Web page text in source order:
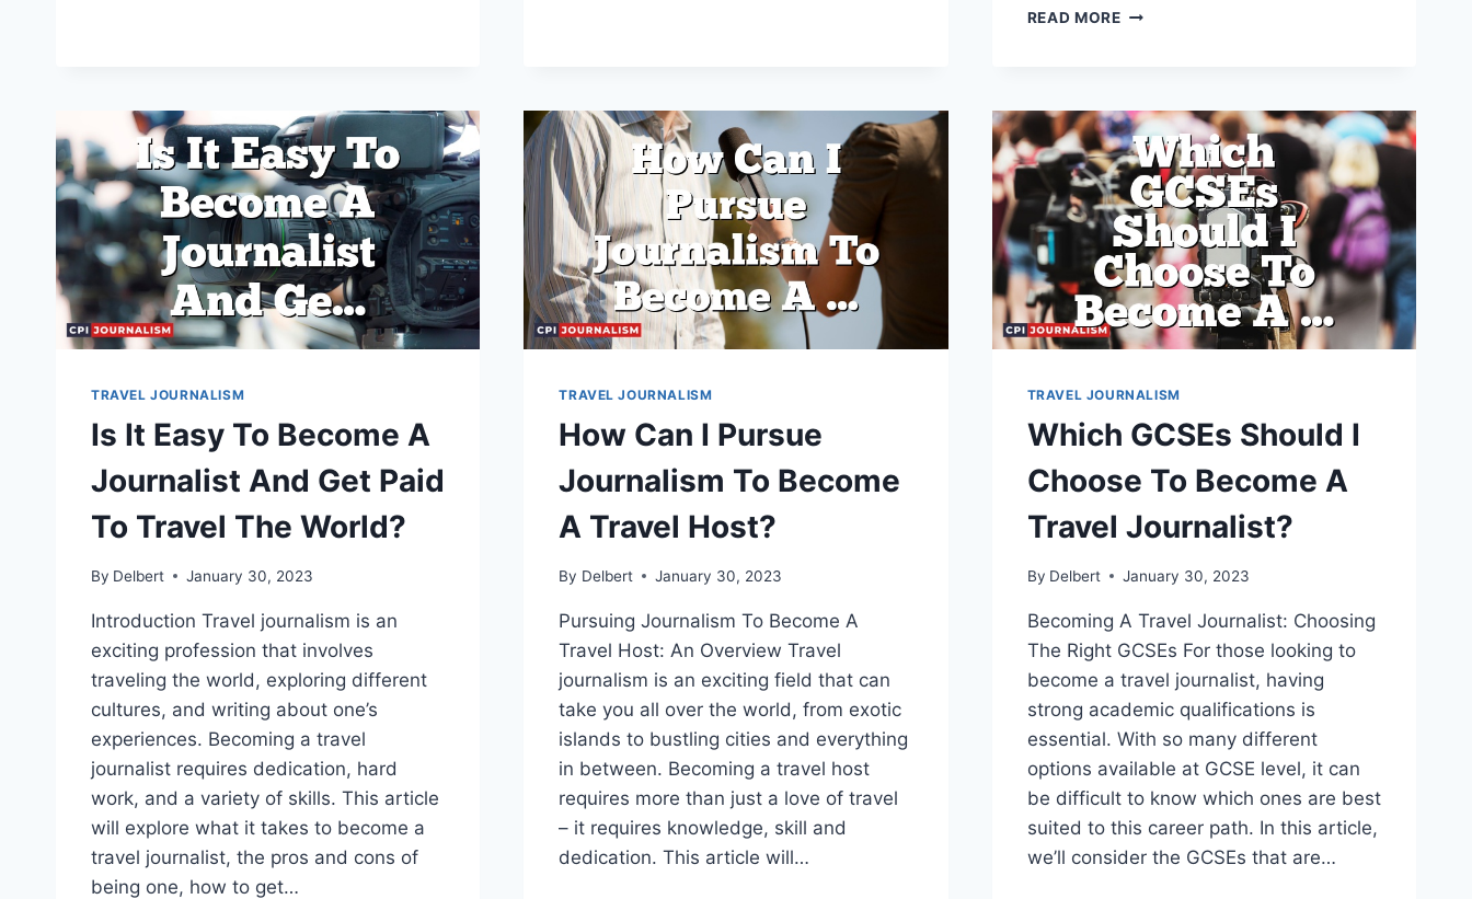
TRAVEL
JOURNALIST?
BUT
I
WANT
TO
BECOME
A
TRAVEL
JOURNALIST
READ MOREWHICH
TRAVEL
JOURNALISTS?
TRAVEL JOURNALISM
Is It Easy To Become A
Journalist And Get Paid
To Travel The World?
By Delbert January 30, 2023
Introduction Travel journalism is an
exciting profession that involves
traveling the world, exploring different
cultures, and writing about one’s
experiences. Becoming a travel
journalist requires dedication, hard
work, and a variety of skills. This article
will explore what it takes to become a
travel journalist, the pros and cons of
being one, how to get…
TRAVEL JOURNALISM
How Can I Pursue
Journalism To Become
A Travel Host?
By Delbert January 30, 2023
Pursuing Journalism To Become A
Travel Host: An Overview Travel
journalism is an exciting field that can
take you all over the world, from exotic
islands to bustling cities and everything
in between. Becoming a travel host
requires more than just a love of travel
– it requires knowledge, skill and
dedication. This article will…
TRAVEL JOURNALISM
Which GCSEs Should I
Choose To Become A
Travel Journalist?
By Delbert January 30, 2023
Becoming A Travel Journalist: Choosing
The Right GCSEs For those looking to
become a travel journalist, having
strong academic qualifications is
essential. With so many different
options available at GCSE level, it can
be difficult to know which ones are best
suited to this career path. In this article,
we’ll consider the GCSEs that are…